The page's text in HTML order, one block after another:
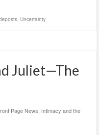
, Uncertainty
Juliet—The
Page News Intimacy and the